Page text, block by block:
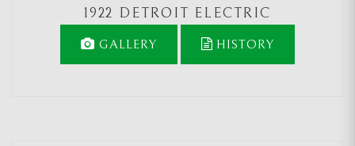
1922 DETROIT ELECTRIC
GALLERY HISTORY